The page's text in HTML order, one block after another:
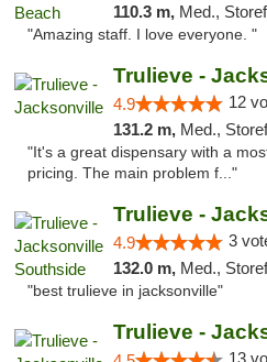
110.3 m, Med., Storefront,
"Amazing staff. I love everyone. "
Trulieve -
4.9 12
131.2 m, Med., Storefront,
"It's a great dispensary with a
pricing. The main problem f..."
Trulieve -
4.9 3
132.0 m, Med., Storefront,
"best trulieve in jacksonville"
Trulieve -
13